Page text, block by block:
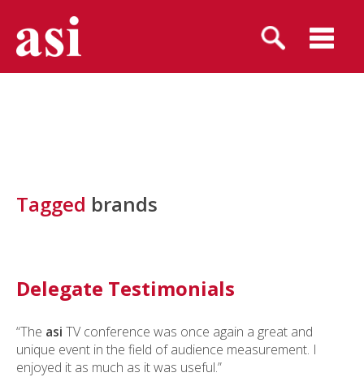
Tagged brands
Delegate Testimonials
“The asi TV conference was once again a great and
unique event in the field of audience measurement. I
enjoyed it as much as it was useful.”